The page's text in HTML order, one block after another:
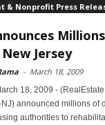
& Nonprofit Press
Jersey
- March 18, 2009
18, 2009 -
announced millions of
authorities to